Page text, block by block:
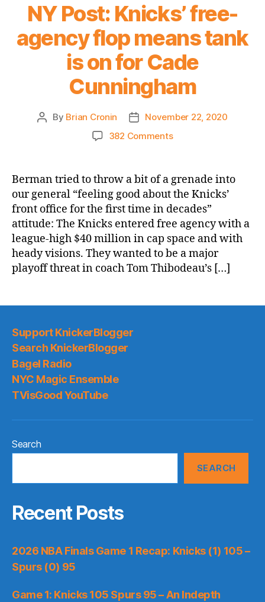
NY Post: Knicks’ free-
agency flop means tank
is on for Cade
Cunningham
Post
By Brian Cronin
PostNovember 22, 2020
382 Commentson
Knicks’
free-
agency
flop
means
tank
is
on
Cunningham
Berman tried to throw a bit of a grenade into
our general “feeling good about the Knicks’
front office for the first time in decades”
attitude: The Knicks entered free agency with a
league-high $40 million in cap space and with
heady visions. They wanted to be a major
playoff threat in coach Tom Thibodeau’s […]
Support KnickerBlogger
Search KnickerBlogger
Bagel Radio
NYC Magic Ensemble
TVisGood YouTube
Search
SEARCH
Recent Posts
2026 NBA Finals Game 1 Recap: Knicks (1) 105 –
Spurs (0) 95
Game 1: Knicks 105 Spurs 95 – An Indepth